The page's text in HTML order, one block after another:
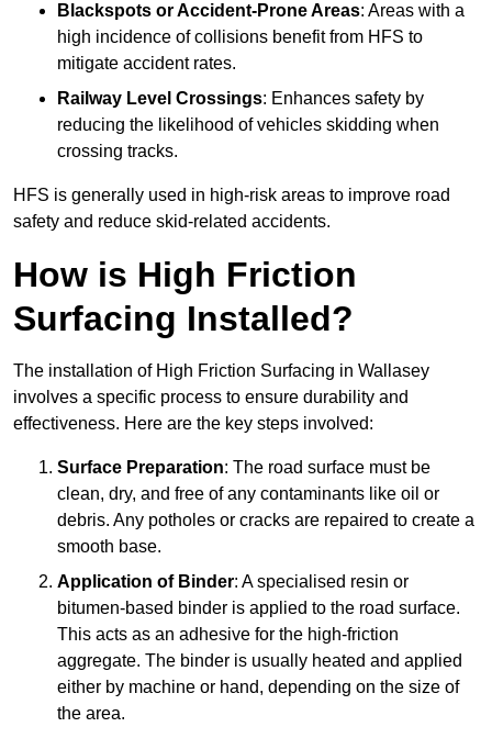
Blackspots or Accident-Prone Areas: Areas with a
high incidence of collisions benefit from HFS to
mitigate accident rates.
Railway Level Crossings: Enhances safety by
reducing the likelihood of vehicles skidding when
crossing tracks.
HFS is generally used in high-risk areas to improve road
safety and reduce skid-related accidents.
How is High Friction
Surfacing Installed?
The installation of High Friction Surfacing in Wallasey
involves a specific process to ensure durability and
effectiveness. Here are the key steps involved:
Surface Preparation: The road surface must be
clean, dry, and free of any contaminants like oil or
debris. Any potholes or cracks are repaired to create a
smooth base.
Application of Binder: A specialised resin or
bitumen-based binder is applied to the road surface.
This acts as an adhesive for the high-friction
aggregate. The binder is usually heated and applied
either by machine or hand, depending on the size of
the area.